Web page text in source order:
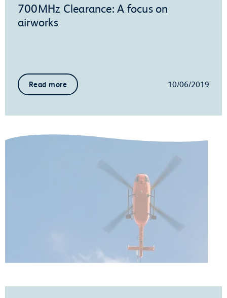
700MHz Clearance: A focus on
airworks
Read more 10/06/2019